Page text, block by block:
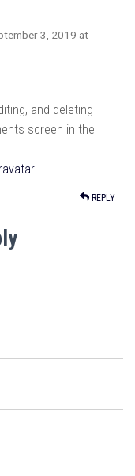
3, 2019 at
and deleting
screen in the
.
REPLY